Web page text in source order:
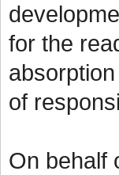
for the
of
On behalf